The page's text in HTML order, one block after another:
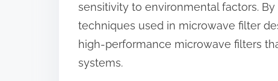
sensitivity to environmental factors.
techniques used in microwave filter
high-performance microwave filters
systems.